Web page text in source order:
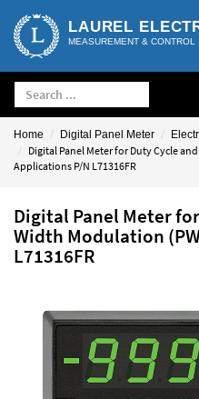
LAUREL
MEASUREMENT & CONTROL
Home Digital Panel Meter
Digital Panel Meter for Duty Cycle
Applications P/N L71316FR
Digital Panel Meter
Width Modulation
L71316FR